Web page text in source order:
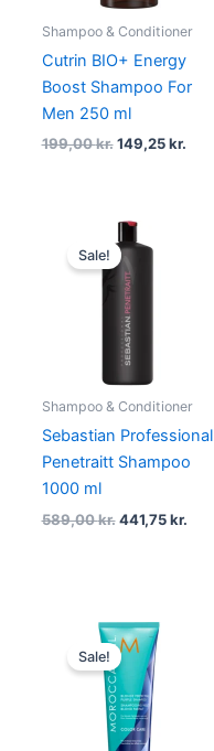
Shampoo & Conditioner
Cutrin BIO+ Energy
Boost Shampoo For
Men 250 ml
199,00kr. 149,25kr.
Sale!
Shampoo & Conditioner
Sebastian Professional
Penetraitt Shampoo
1000 ml
589,00kr.
Original
price
was:
589,00 kr..
441,75kr.
Sale!
Original
price
was:
229,00 kr..